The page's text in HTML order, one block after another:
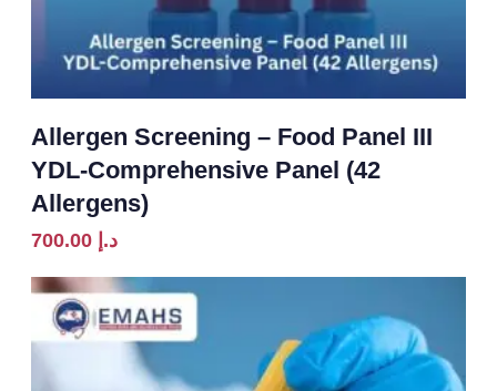
Allergen Screening – Food Panel III
YDL-Comprehensive Panel (42
Allergens)
د.إ